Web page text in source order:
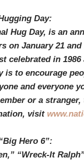
Day:
Hug Day, is an
on January 21
celebrated in 1986
to encourage
and everyone
or a
visit
Hero 6”:
“Wreck-It